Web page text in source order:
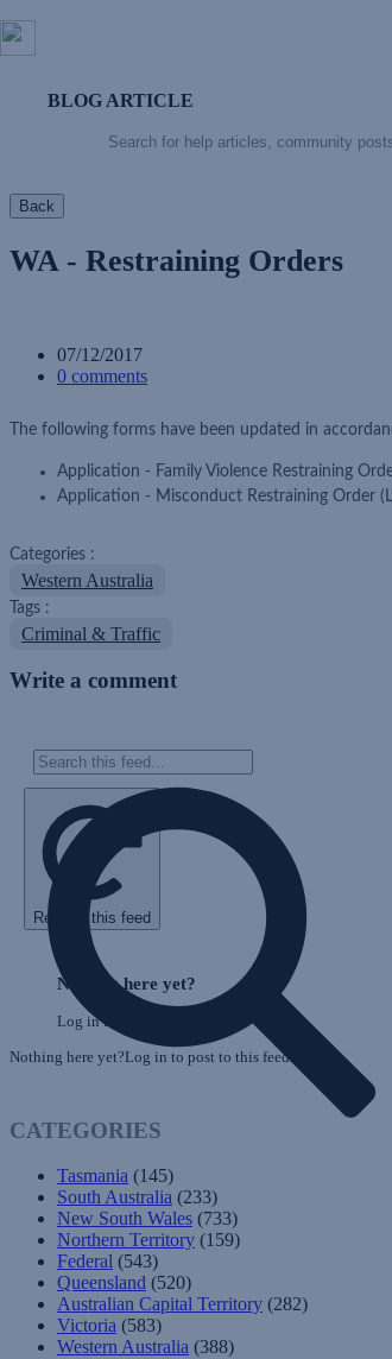
BLOG ARTICLE
Back
WA - Restraining Orders
07/12/2017
0 comments
The following forms have been updated in
Application - Family Violence Restraining
Application - Misconduct Restraining Order
Categories :
Western Australia
Tags :
Criminal & Traffic
Write a comment
Refresh this feed
Skip
Nothing here yet?
Log in to post to this feed.
Nothing here yet?Log in to post to this feed.
CATEGORIES
Tasmania (145)
South Australia (233)
New South Wales (733)
Northern Territory (159)
Federal (543)
Queensland (520)
Australian Capital Territory (282)
Victoria (583)
Western Australia (388)